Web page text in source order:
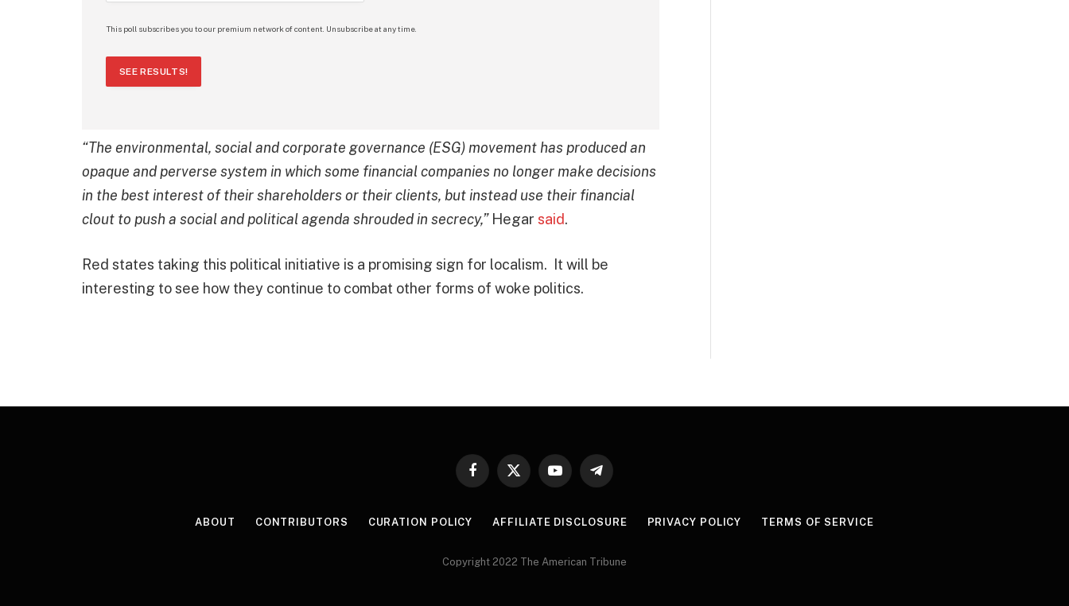
This poll subscribes you to our premium network of content. Unsubscribe at any time.
SEE RESULTS!
“The environmental, social and corporate governance (ESG) movement has produced an
opaque and perverse system in which some financial companies no longer make decisions
in the best interest of their shareholders or their clients, but instead use their financial
clout to push a social and political agenda shrouded in secrecy,”Hegar said.
Red states taking this political initiative is a promising sign for localism. It will be
interesting to see how they continue to combat other forms of woke politics.
Facebook
X
YouTubeTelegram
ABOUT CONTRIBUTORS CURATION POLICY AFFILIATE DISCLOSURE PRIVACY POLICY TERMS OF SERVICE
Copyright 2022 The American Tribune